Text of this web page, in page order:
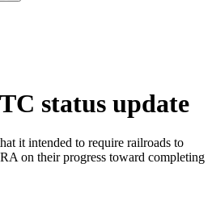
status update
it intended to require railroads to
on their progress toward completing